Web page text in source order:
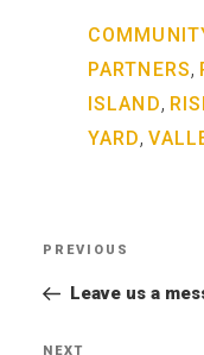
PARTNERS,
ISLAND,
YARD,
Previous
Post
PREVIOUS
Leave us a
NEXT